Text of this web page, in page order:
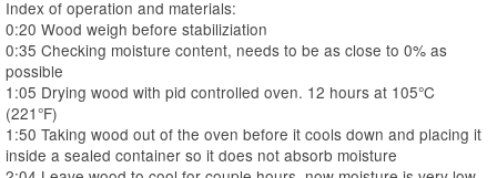
Index of operation and materials:
0:20 Wood weigh before stabiliziation
0:35 Checking moisture content, needs to be as close to 0% as
possible
1:05 Drying wood with pid controlled oven. 12 hours at 105°C
(221°F)
1:50 Taking wood out of the oven before it cools down and placing it
inside a sealed container so it does not absorb moisture